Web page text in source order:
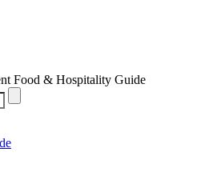
Food & Hospitality Guide